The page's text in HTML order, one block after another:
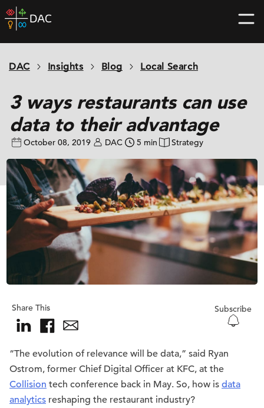
Skip
to
home
DAC Insights Blog Local Search
3 ways restaurants can use
data to their advantage
October 08, 2019 DAC 5 min Strategy
Share This Subscribe
“The evolution of relevance will be data,” said Ryan
Ostrom, former Chief Digital Officer at KFC, at the
Collision tech conference back in May. So, how is data
analytics reshaping the restaurant industry?